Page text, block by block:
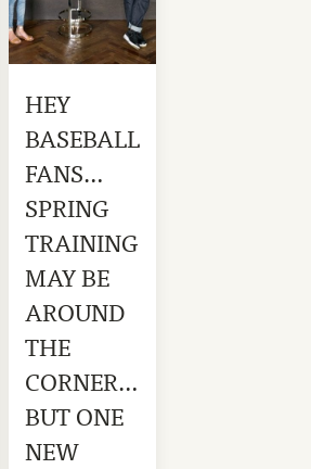
HEY
BASEBALL
FANS…
SPRING
TRAINING
MAY BE
AROUND
THE
CORNER…
BUT ONE
NEW